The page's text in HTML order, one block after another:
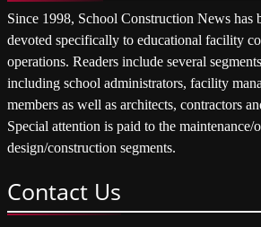
Since 1998, School Construction News has
devoted specifically to educational facility
operations. Readers include several
including school administrators, facility
members as well as architects, contractors
Special attention is paid to the maintenance/
design/construction segments.
Contact Us